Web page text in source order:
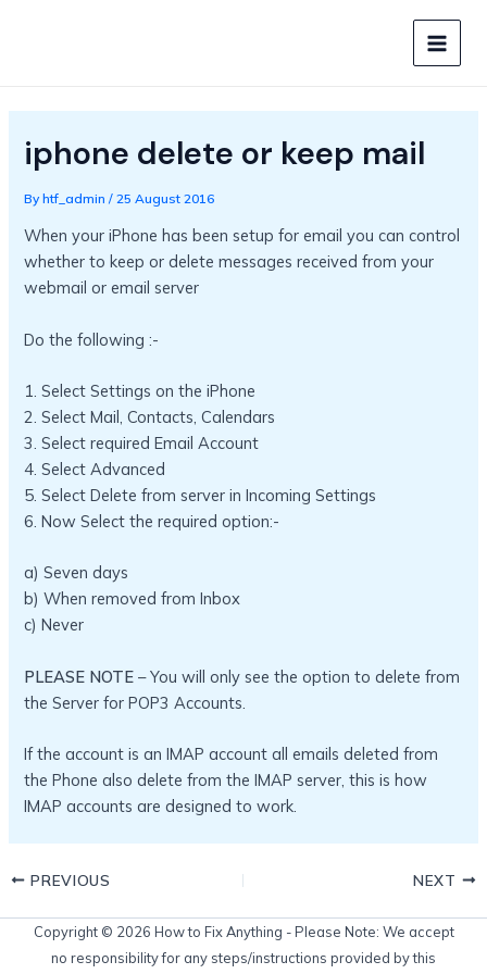
MAIN
iphone delete or keep mail
Byhtf_admin/25 August 2016
When your iPhone has been setup for email you can control
whether to keep or delete messages received from your
webmail or email server
Do the following :-
1. Select Settings on the iPhone
2. Select Mail, Contacts, Calendars
3. Select required Email Account
4. Select Advanced
5. Select Delete from server in Incoming Settings
6. Now Select the required option:-
a) Seven days
b) When removed from Inbox
c) Never
PLEASE NOTE – You will only see the option to delete from
the Server for POP3 Accounts.
If the account is an IMAP account all emails deleted from
the Phone also delete from the IMAP server, this is how
IMAP accounts are designed to work.
PREVIOUS NEXT
Copyright © 2026 How to Fix Anything - Please Note: We accept
no responsibility for any steps/instructions provided by this